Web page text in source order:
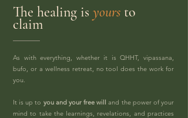
The healing is yours to
claim
As with everything, whether it is QHHT, vipassana,
bufo, or a wellness retreat, no tool does the work for
you.
It is up to you and your free will and the power of your
mind to take the learnings, revelations, and practices